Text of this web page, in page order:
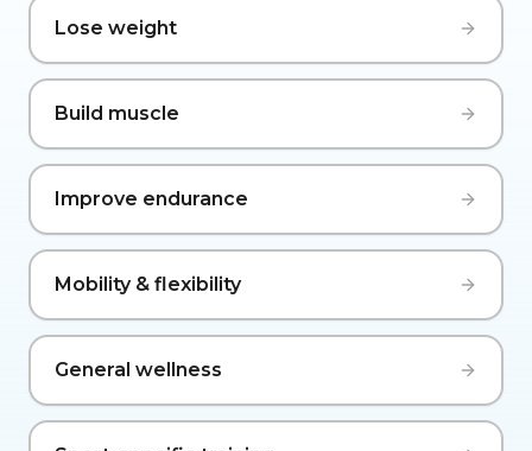
Lose weight
Build muscle
Improve endurance
Mobility & flexibility
General wellness